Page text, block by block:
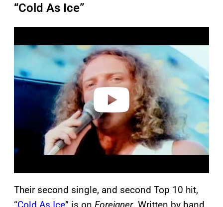
“Cold As Ice”
a
d
e
Their second single, and second Top 10 hit,
“Cold As Ice” is on Foreigner. Written by band